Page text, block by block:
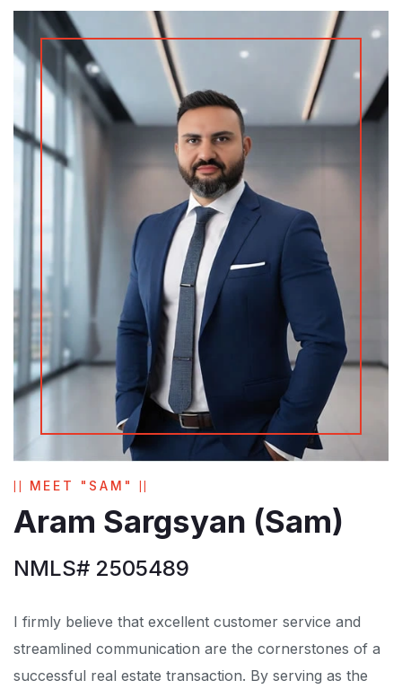
MEET "SAM"
Aram Sargsyan (Sam)
NMLS# 2505489
I firmly believe that excellent customer service and
streamlined communication are the cornerstones of a
successful real estate transaction. By serving as the